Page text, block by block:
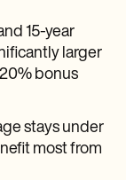
15-year
larger
bonus
stays under
most from